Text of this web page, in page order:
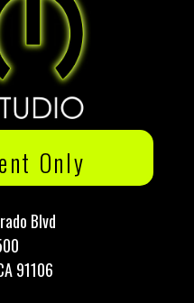
Only
Blvd
91106